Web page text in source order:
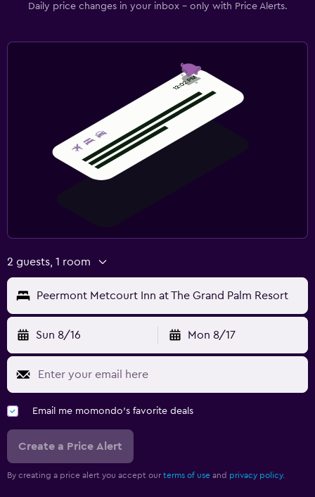
Daily price changes in your inbox - only with Price Alerts.
2 guests, 1 room
Peermont Metcourt Inn at The Grand Palm Resort
Sun 8/16 Mon 8/17
Email me momondo's favorite deals
Create a Price Alert
By creating a price alert you accept our terms of use and privacy policy.